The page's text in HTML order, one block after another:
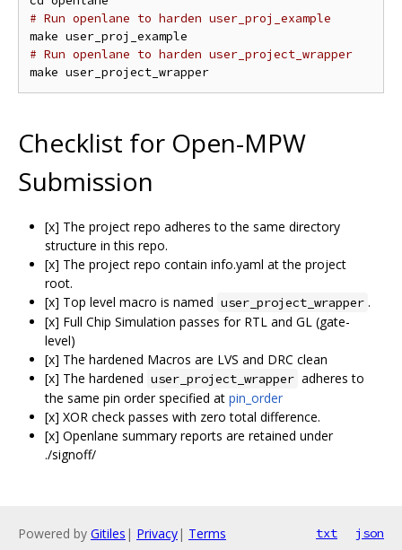
# Run openlane to harden user_proj_example
# Run openlane to harden user_project_wrapper
Checklist for Open-MPW
Submission
[x] The project repo adheres to the same directory
structure in this repo.
[x] The project repo contain info.yaml at the project
root.
[x] Top level macro is named user_project_wrapper .
[x] Full Chip Simulation passes for RTL and GL (gate-
level)
[x] The hardened Macros are LVS and DRC clean
[x] The hardened user_project_wrapper adheres to
the same pin order specified at pin_order
[x] XOR check passes with zero total difference.
[x] Openlane summary reports are retained under
./signoff/
Powered by Gitiles | Privacy| Terms txt json